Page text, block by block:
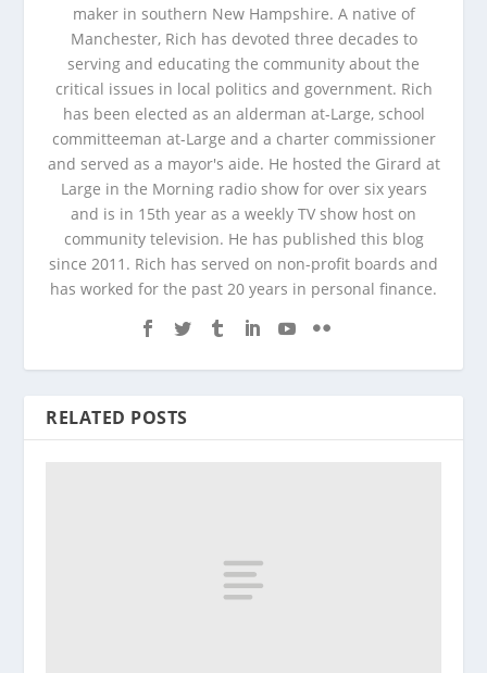
maker in southern New Hampshire. A native of
Manchester, Rich has devoted three decades to
serving and educating the community about the
critical issues in local politics and government. Rich
has been elected as an alderman at-Large, school
committeeman at-Large and a charter commissioner
and served as a mayor's aide. He hosted the Girard at
Large in the Morning radio show for over six years
and is in 15th year as a weekly TV show host on
community television. He has published this blog
since 2011. Rich has served on non-profit boards and
has worked for the past 20 years in personal finance.
RELATED POSTS